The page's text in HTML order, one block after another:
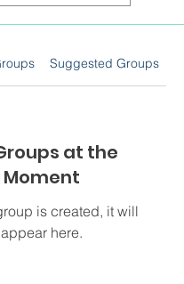
Suggested Groups
at the
Moment
is created, it will
appear here.